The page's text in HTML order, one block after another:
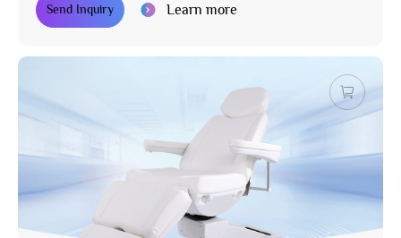
Send Inquiry Learn more